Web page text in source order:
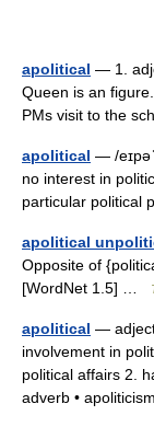
apolitical — 1.
Queen is an
PMs visit to the
apolitical — /
no interest in
particular political
apolitical
Opposite of
[WordNet 1.5] …
apolitical —
involvement in
political affairs 2.
adverb •